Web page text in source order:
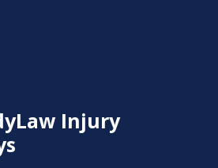
Injury